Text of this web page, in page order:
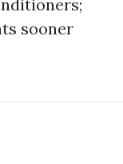
sooner